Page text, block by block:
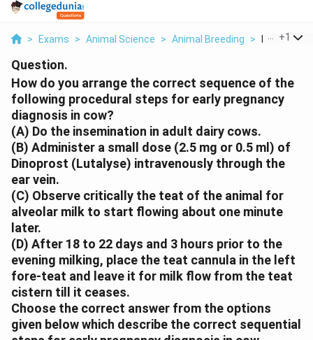
> Exams > Animal Science > Animal Breeding > How Do
+1
Question.
How do you arrange the correct sequence of the
following procedural steps for early pregnancy
diagnosis in cow?
(A) Do the insemination in adult dairy cows.
(B) Administer a small dose (2.5 mg or 0.5 ml) of
Dinoprost (Lutalyse) intravenously through the
ear vein.
(C) Observe critically the teat of the animal for
alveolar milk to start flowing about one minute
later.
(D) After 18 to 22 days and 3 hours prior to the
evening milking, place the teat cannula in the left
fore-teat and leave it for milk flow from the teat
cistern till it ceases.
Choose the correct answer from the options
given below which describe the correct sequential